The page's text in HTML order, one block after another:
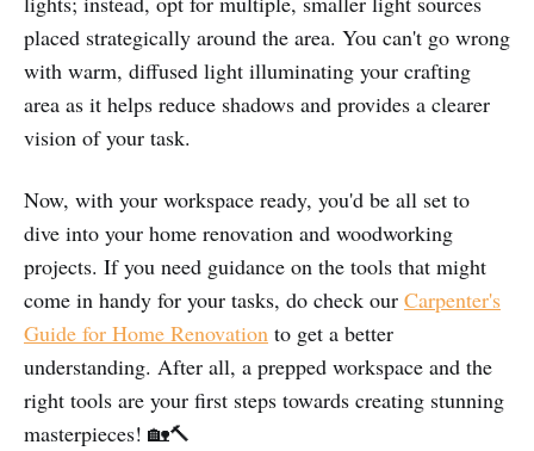
placed strategically around the area. You can't go wrong
with warm, diffused light illuminating your crafting
area as it helps reduce shadows and provides a clearer
vision of your task.
Now, with your workspace ready, you'd be all set to
dive into your home renovation and woodworking
projects. If you need guidance on the tools that might
come in handy for your tasks, do check our Carpenter's
Guide for Home Renovation to get a better
understanding. After all, a prepped workspace and the
right tools are your first steps towards creating stunning
masterpieces! 🏡🔨